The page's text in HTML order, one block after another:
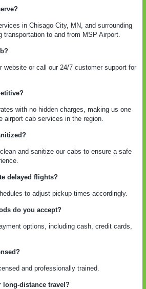
in Chisago City, MN, and surrounding
transportation to and from MSP Airport.
website or call our 24/7 customer support for
with no hidden charges, making us one
cab services in the region.
and sanitize our cabs to ensure a safe
delayed flights?
to adjust pickup times accordingly.
do you accept?
options, including cash, credit cards,
and professionally trained.
long-distance travel?